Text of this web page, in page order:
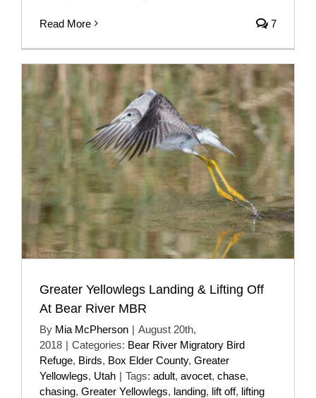
Read More 7
Greater Yellowlegs Landing & Lifting Off
At Bear River MBR
By Mia McPherson | August 20th,
2018 | Categories: Bear River Migratory Bird
Refuge, Birds, Box Elder County, Greater
Yellowlegs, Utah | Tags: adult, avocet, chase,
chasing, Greater Yellowlegs, landing, lift off, lifting